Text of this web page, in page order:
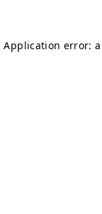
Application error: